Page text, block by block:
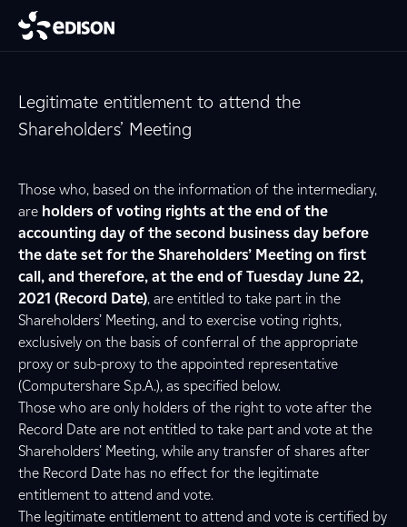
Legitimate entitlement to attend the
Shareholders’ Meeting
Those who, based on the information of the intermediary,
are holders of voting rights at the end of the
accounting day of the second business day before
the date set for the Shareholders’ Meeting on first
call, and therefore, at the end of Tuesday June 22,
2021 (Record Date), are entitled to take part in the
Shareholders’ Meeting, and to exercise voting rights,
exclusively on the basis of conferral of the appropriate
proxy or sub-proxy to the appointed representative
(Computershare S.p.A.), as specified below.
Those who are only holders of the right to vote after the
Record Date are not entitled to take part and vote at the
Shareholders’ Meeting, while any transfer of shares after
the Record Date has no effect for the legitimate
entitlement to attend and vote.
The legitimate entitlement to attend and vote is certified by